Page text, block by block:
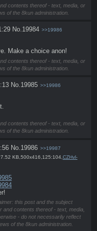
contents thereof - text, media, or
of the 8kun administration.
No.19984 >>19986
Make a choice anon!
contents thereof - text, media, or
of the 8kun administration.
No. 19985 >>19986
contents thereof - text, media, or
of the 8kun administration.
No. 19986 >>19987
KB,500x416,125:104,CZHvl-
this post and the subject
and contents thereof - text, media,
- do not necessarily reflect
of the 8kun administration.